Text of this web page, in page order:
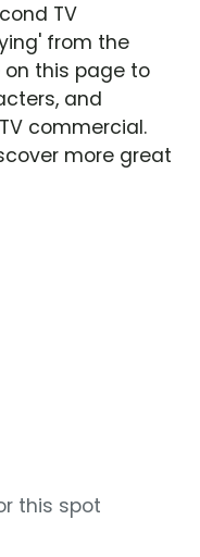
TV
from the
on this page to
and
commercial.
more great
this spot